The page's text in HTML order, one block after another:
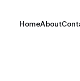
HomeAbout